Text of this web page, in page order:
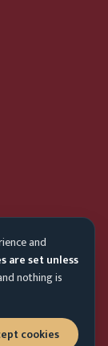
and
are set unless
nothing is
cookies
9am - 8pm
Mon-Fri 9am - 5pm